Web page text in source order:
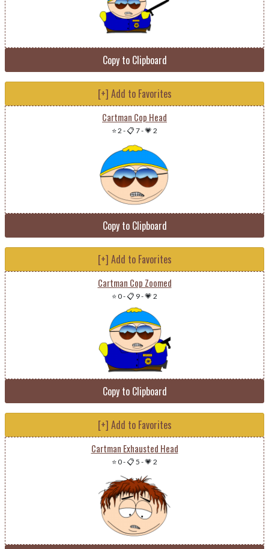
Copy to Clipboard
[+] Add to Favorites
Cartman Cop Head
⭐ 2 -📋 7-💗 2
Copy to Clipboard
[+] Add to Favorites
Cartman Cop Zoomed
⭐ 0-📋 9-💗 2
Copy to Clipboard
[+] Add to Favorites
Cartman Exhausted Head
⭐ 0-📋 5 -💗 2